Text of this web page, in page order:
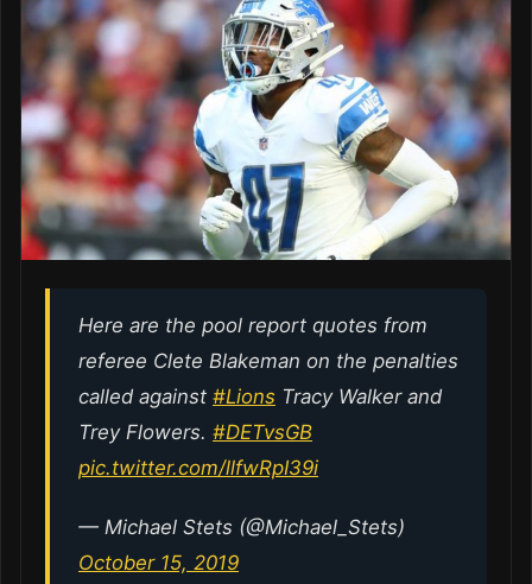
Here are the pool report quotes from
referee Clete Blakeman on the penalties
called against #Lions Tracy Walker and
Trey Flowers. #DETvsGB
pic.twitter.com/llfwRpI39i
— Michael Stets (@Michael_Stets)
October 15, 2019